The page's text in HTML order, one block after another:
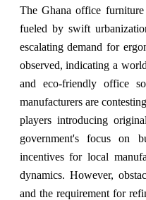
The Ghana office
fueled by swift
escalating demand for
observed, indicating a
and eco-friendly office
manufacturers are
players introducing
government's focus on
incentives for local
dynamics. However,
and the requirement for